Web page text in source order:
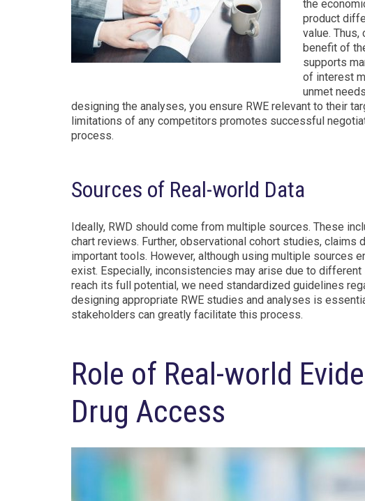
the
product
value.
benefit of
supports
of interest
unmet
designing the analyses, you ensure RWE relevant to their
limitations of any competitors promotes successful
process.
Sources of Real-world Data
Ideally, RWD should come from multiple sources. These
chart reviews. Further, observational cohort studies, claims
important tools. However, although using multiple sources
exist. Especially, inconsistencies may arise due to
reach its full potential, we need standardized guidelines
designing appropriate RWE studies and analyses is
stakeholders can greatly facilitate this process.
Role of Real-world
Drug Access